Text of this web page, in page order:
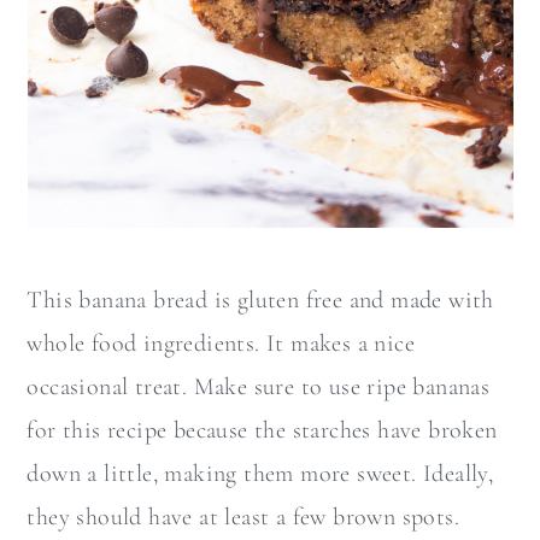
This banana bread is gluten free and made with
whole food ingredients. It makes a nice
occasional treat. Make sure to use ripe bananas
for this recipe because the starches have broken
down a little, making them more sweet. Ideally,
they should have at least a few brown spots.